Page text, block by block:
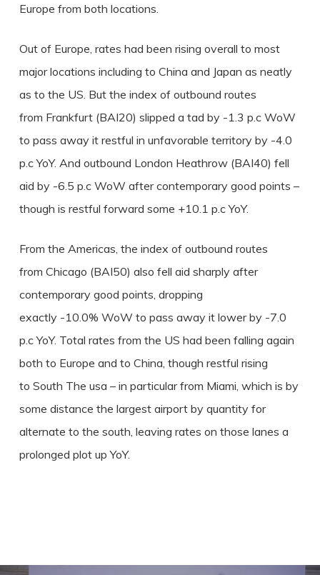
Europe from both locations.
Out of Europe, rates had been rising overall to most
major locations including to China and Japan as neatly
as to the US. But the index of outbound routes
from Frankfurt (BAI20) slipped a tad by -1.3 p.c WoW
to pass away it restful in unfavorable territory by -4.0
p.c YoY. And outbound London Heathrow (BAI40) fell
aid by -6.5 p.c WoW after contemporary good points –
though is restful forward some +10.1 p.c YoY.
From the Americas, the index of outbound routes
from Chicago (BAI50) also fell aid sharply after
contemporary good points, dropping
exactly -10.0% WoW to pass away it lower by -7.0
p.c YoY. Total rates from the US had been falling again
both to Europe and to China, though restful rising
to South The usa – in particular from Miami, which is by
some distance the largest airport by quantity for
alternate to the south, leaving rates on those lanes a
prolonged plot up YoY.